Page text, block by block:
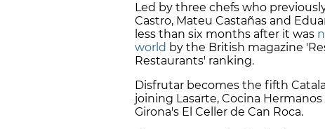
Led by three chefs who
Castro, Mateu Castañas and
less than six months after it was
world by the British magazine
Restaurants' ranking.
Disfrutar becomes the fifth
joining Lasarte, Cocina Hermanos
Girona's El Celler de Can Roca.